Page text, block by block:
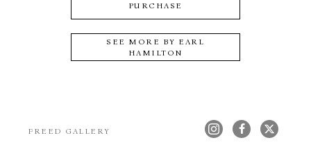
PURCHASE
SEE MORE BY EARL
HAMILTON
FREED GALLERY